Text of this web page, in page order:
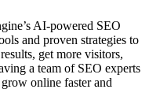
AI-powered SEO
and proven strategies to
get more visitors,
a team of SEO experts
online faster and